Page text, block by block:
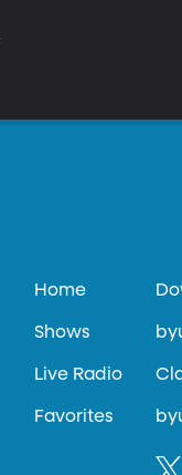
Home
Shows
Live Radio
Favorites